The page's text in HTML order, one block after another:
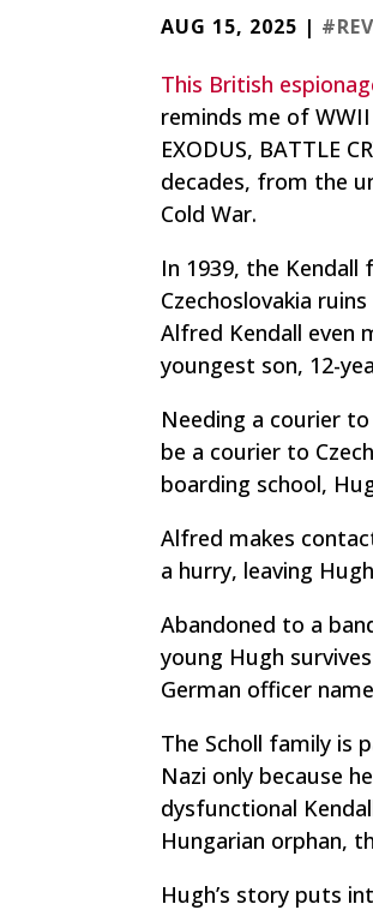
AUG 15, 2025 |
This British
reminds me of
EXODUS, BATTLE
decades, from the
Cold War.
In 1939, the
Czechoslovakia
Alfred Kendall even
youngest son, 12-
Needing a courier
be a courier to
boarding school,
Alfred makes
a hurry, leaving
Abandoned to a
young Hugh
German officer
The Scholl family is
Nazi only because
dysfunctional
Hungarian orphan,
Hugh’s story puts